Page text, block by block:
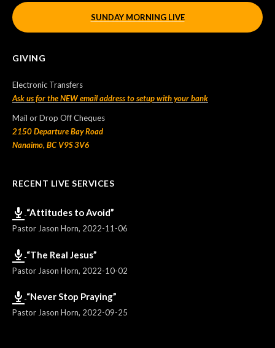
SUNDAY MORNING LIVE
GIVING
Electronic Transfers
Ask us for the NEW email address to setup with your bank
Mail or Drop Off Cheques
2150 Departure Bay Road
Nanaimo, BC V9S 3V6
RECENT LIVE SERVICES
“Attitudes to Avoid”
Pastor Jason Horn, 2022-11-06
“The Real Jesus”
Pastor Jason Horn, 2022-10-02
“Never Stop Praying”
Pastor Jason Horn, 2022-09-25